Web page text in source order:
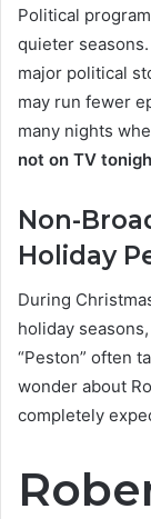
Political
quieter
major political
may run fewer
many nights
not on TV
Non-
Holiday
During
holiday
“Peston” often
wonder about
completely